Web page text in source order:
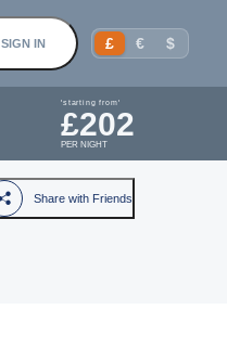
SIGN IN £ € $
'starting from'
£202
PER NIGHT
Share with Friends